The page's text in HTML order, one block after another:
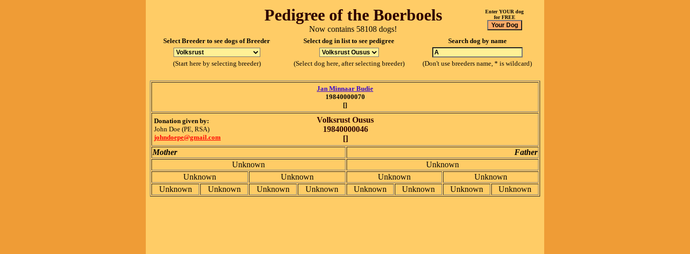
Pedigree of the Boerboels
Now contains 58108 dogs!
Enter YOUR dog
for FREE
Select Breeder to see dogs of Breeder Select dog in list to see pedigree Search dog by name
(Start here by selecting breeder) (Select dog here, after selecting breeder) (Don't use breeders name, * is wildcard)
Jan Minnaar Budie
19840000070
[]
Donation given by:
John Doe (PE, RSA)
johndoepe@gmail.com
Volksrust Ousus
19840000046
[]
Mother
Father
Unknown
Unknown
Unknown
Unknown Unknown
Unknown
Unknown
Unknown Unknown Unknown Unknown Unknown Unknown Unknown